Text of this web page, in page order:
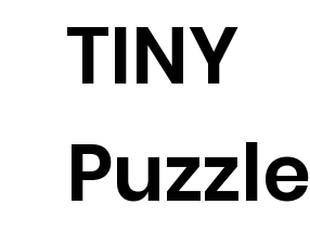
TINY
Puzzle